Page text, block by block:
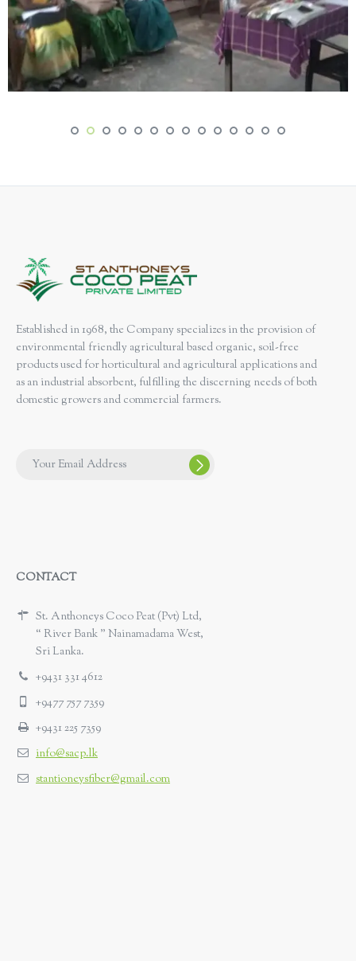
Established in 1968, the Company specializes in the provision of
environmental friendly agricultural based organic, soil-free
products used for horticultural and agricultural applications and
as an industrial absorbent, fulfilling the discerning needs of both
domestic growers and commercial farmers.
CONTACT
St. Anthoneys Coco Peat (Pvt) Ltd,
“ River Bank ” Nainamadama West,
Sri Lanka.
+9431 331 4612
+9477 757 7359
+9431 225 7359
info@sacp.lk
stantioneysfiber@gmail.com